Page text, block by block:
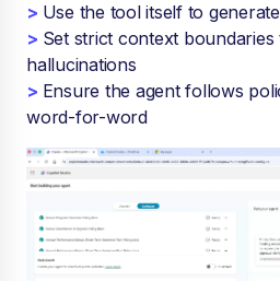
> Use the tool itself to
> Set strict context
hallucinations
> Ensure the agent follows
word-for-word